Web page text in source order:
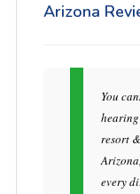
Arizona
You
resort
every